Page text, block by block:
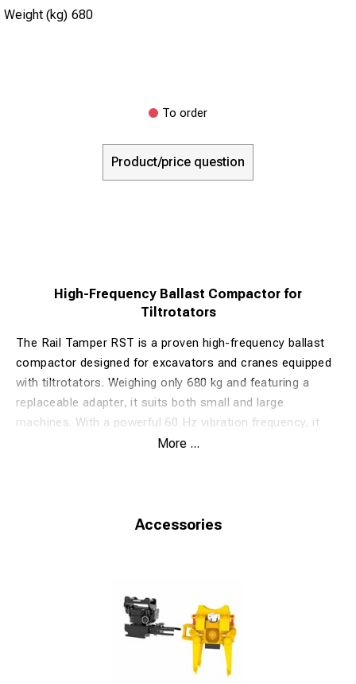
Weight (kg) 680
To order
Product/price question
High-Frequency Ballast Compactor for
Tiltrotators
The Rail Tamper RST is a proven high-frequency ballast
compactor designed for excavators and cranes equipped
with tiltrotators. Weighing only 680 kg and featuring a
replaceable adapter, it suits both small and large
machines. With a powerful 60 Hz vibration frequency, it
ensures efficient and quiet ballast packing.
packing depth adjustment plate as standard. Ideal for fast
60 Hz high-frequency vibration for optimal compaction
Tiltrotator compatible – easy maneuvering
Suitable for 12–24 ton machines
Pressure-compensated hydraulic system with safety
More ...
Accessories